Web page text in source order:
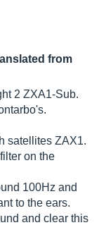
from
2 ZXA1-Sub.
satellites ZAX1.
on the
100Hz and
to the ears.
and clear this